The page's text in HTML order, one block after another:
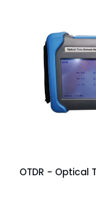
OTDR - Optical